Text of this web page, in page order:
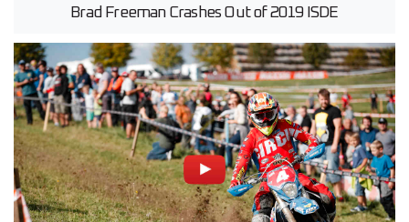
Brad Freeman Crashes Out of 2019 ISDE